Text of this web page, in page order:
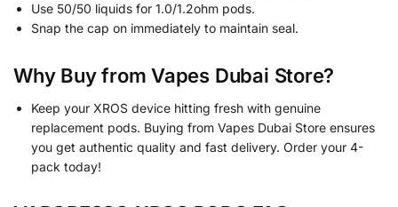
Use 50/50 liquids for 1.0/1.2ohm pods.
Snap the cap on immediately to maintain seal.
Why Buy from Vapes Dubai Store?
Keep your XROS device hitting fresh with genuine
replacement pods. Buying from Vapes Dubai Store ensures
you get authentic quality and fast delivery. Order your 4-
pack today!